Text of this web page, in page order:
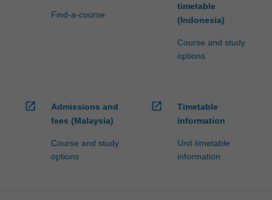
Find-a-course
timetable
(Indonesia)
Course and study
options
open_in_new
Admissions and
fees (Malaysia)
Course and study
options
open_in_new
Timetable
information
Unit timetable
information